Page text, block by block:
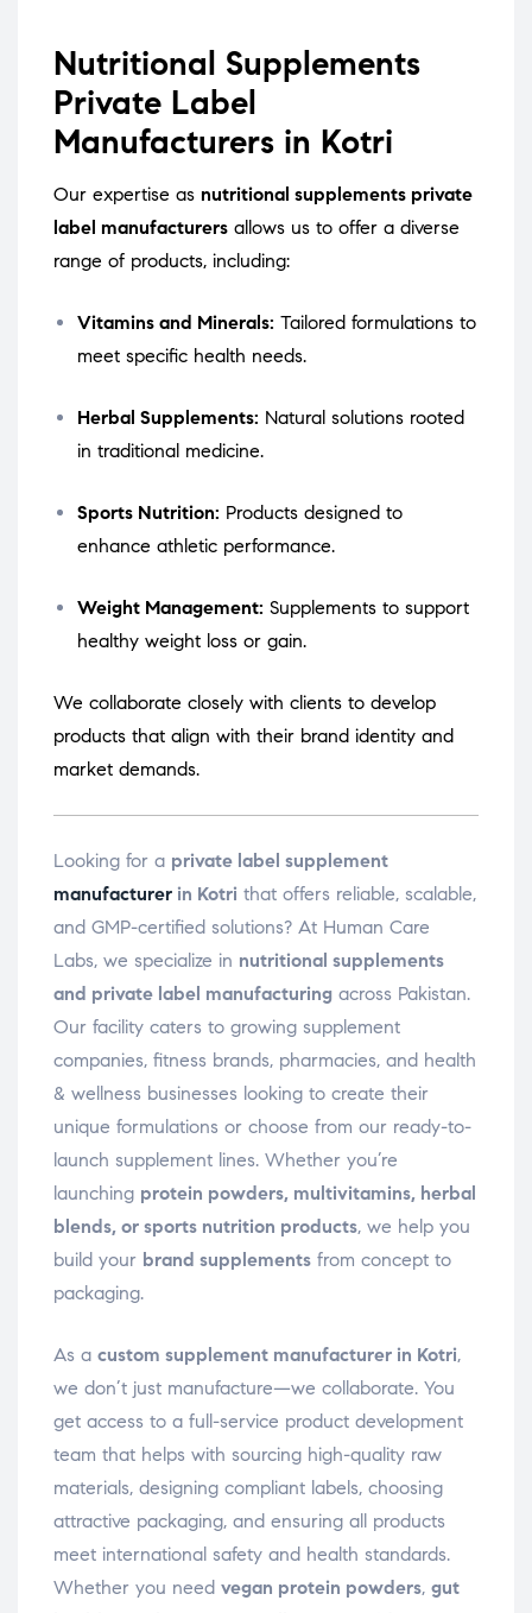
Nutritional Supplements
Private Label
Manufacturers in Kotri
Our expertise as nutritional supplements private
label manufacturers allows us to offer a diverse
range of products, including:
Vitamins and Minerals: Tailored formulations to
meet specific health needs.
Herbal Supplements: Natural solutions rooted
in traditional medicine.
Sports Nutrition: Products designed to
enhance athletic performance.
Weight Management: Supplements to support
healthy weight loss or gain.
We collaborate closely with clients to develop
products that align with their brand identity and
market demands.
Looking for a private label supplement
manufacturer in Kotri that offers reliable, scalable,
and GMP-certified solutions? At Human Care
Labs, we specialize in nutritional supplements
and private label manufacturing across Pakistan.
Our facility caters to growing supplement
companies, fitness brands, pharmacies, and health
& wellness businesses looking to create their
unique formulations or choose from our ready-to-
launch supplement lines. Whether you’re
launching protein powders, multivitamins, herbal
blends, or sports nutrition products, we help you
build your brand supplements from concept to
packaging.
As a custom supplement manufacturer in Kotri,
we don’t just manufacture—we collaborate. You
get access to a full-service product development
team that helps with sourcing high-quality raw
materials, designing compliant labels, choosing
attractive packaging, and ensuring all products
meet international safety and health standards.
Whether you need vegan protein powders, gut